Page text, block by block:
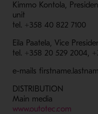
Kimmo Kontola,
unit
tel. +358 40 822 7100
Eila Paatela, Vice
tel. +358 20 529 2004,
e-mails
DISTRIBUTION
Main media
www.outotec.com-